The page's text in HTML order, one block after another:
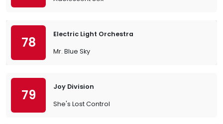
78
Electric Light Orchestra
Mr. Blue Sky
79
Joy Division
She's Lost Control